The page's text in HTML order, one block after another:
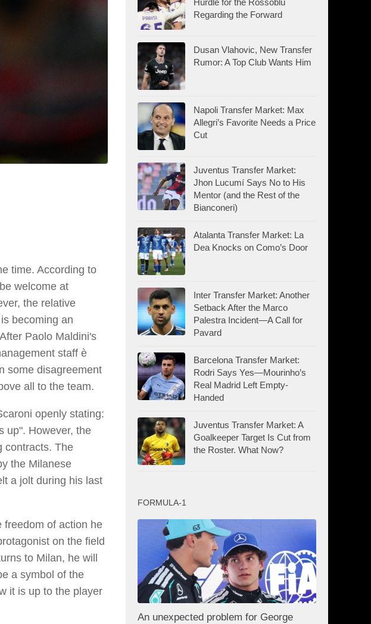
time. According to
welcome at
the relative
becoming an
Paolo Maldini's
staff è
some disagreement
all to the team.
openly stating:
up". However, the
contracts. The
the Milanese
a jolt during his last
freedom of action he
on the field
to Milan, he will
a symbol of the
it is up to the player
Hurdle for the Rossoblù
Regarding the Forward
Dusan Vlahovic, New Transfer
Rumor: A Top Club Wants Him
Napoli Transfer Market: Max
Allegri’s Favorite Needs a Price
Cut
Juventus Transfer Market:
Jhon Lucumí Says No to His
Mentor (and the Rest of the
Bianconeri)
Atalanta Transfer Market: La
Dea Knocks on Como’s Door
Inter Transfer Market: Another
Setback After the Marco
Palestra Incident—A Call for
Pavard
Barcelona Transfer Market:
Rodri Says Yes—Mourinho’s
Real Madrid Left Empty-
Handed
Juventus Transfer Market: A
Goalkeeper Target Is Cut from
the Roster. What Now?
FORMULA-1
An unexpected problem for George